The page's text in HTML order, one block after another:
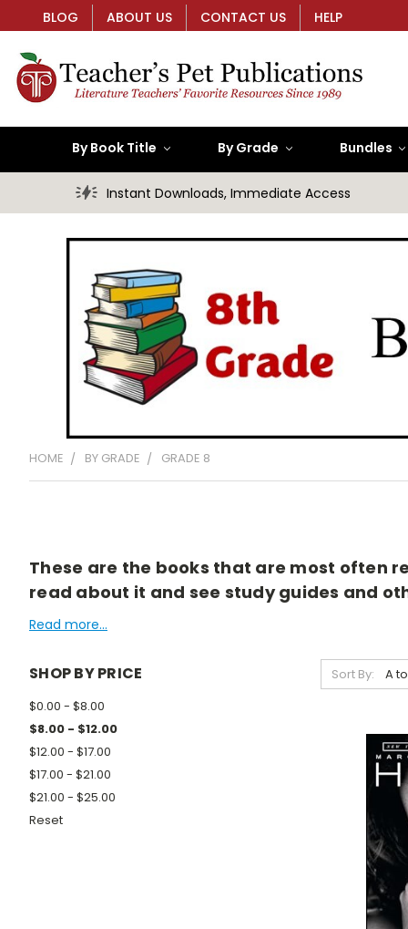
BLOG ABOUT US CONTACT US HELP
By Book Title By Grade Bundles
Instant Downloads, Immediate Access
HOME BY GRADE GRADE 8
These are the books that are most often
read about it and see study guides and
Read more...
SHOP BY PRICE
$0.00 - $8.00
$8.00 - $12.00
$12.00 - $17.00
$17.00 - $21.00
$21.00 - $25.00
Reset
Sort By: